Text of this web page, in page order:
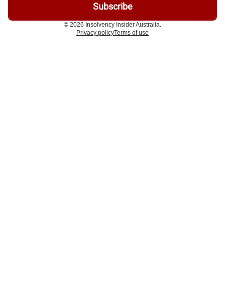
© 2026 Insolvency Insider Australia.
Privacy policyTerms of use